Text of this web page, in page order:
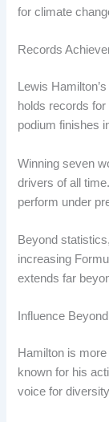
for climate
Records
Lewis
holds records
podium finishes
Winning seven
drivers of all
perform under
Beyond
increasing
extends far
Influence
Hamilton is
known for his
voice for